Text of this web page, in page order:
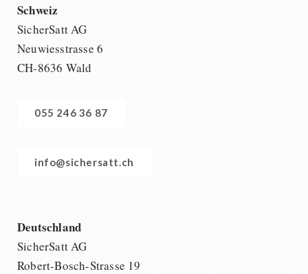
Schweiz
SicherSatt AG
Neuwiesstrasse 6
CH-8636 Wald
055 246 36 87
info@sichersatt.ch
Deutschland
SicherSatt AG
Robert-Bosch-Strasse 19